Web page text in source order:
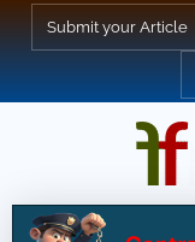
Submit your Article